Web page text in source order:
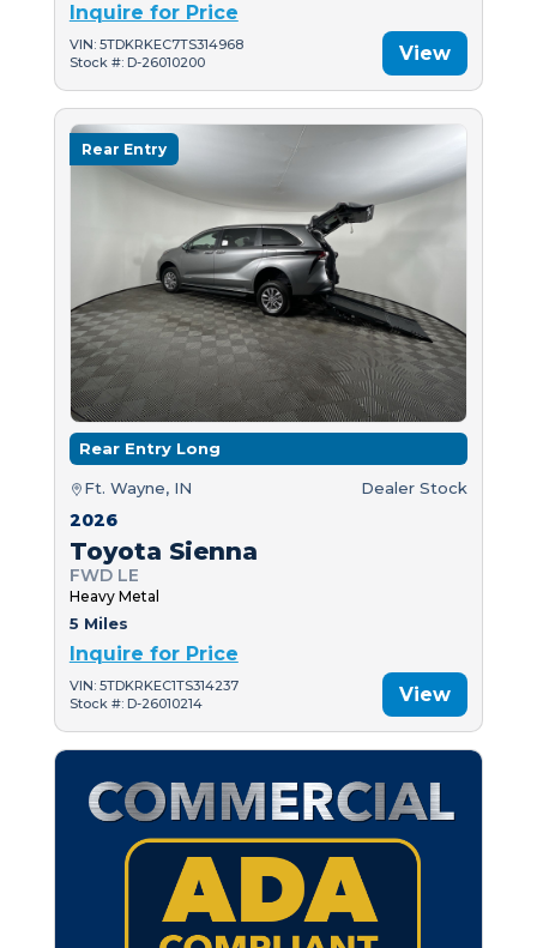
Inquire for Price
VIN: 5TDKRKEC7TS314968
Stock #: D-26010200
View
Rear Entry
Rear Entry Long
Ft. Wayne, IN Dealer Stock
2026
Toyota Sienna
FWD LE
Heavy Metal
5 Miles
Inquire for Price
VIN: 5TDKRKEC1TS314237
Stock #: D-26010214
View